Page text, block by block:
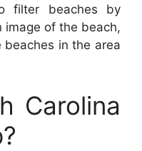
filter beaches by
image of the beach,
in the area
Carolina